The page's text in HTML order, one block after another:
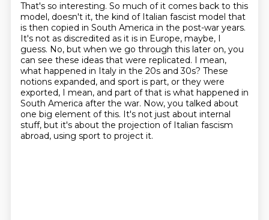
That's so interesting. So much of it comes back to this
model, doesn't it, the kind of Italian fascist model that
is then copied in South America in the post-war years.
It's not as discredited as it is in Europe, maybe, I
guess. No, but when we go through this later on, you
can see these ideas that were replicated. I mean,
what happened in Italy in the 20s and 30s? These
notions expanded, and sport is part, or they were
exported, I mean, and part of that is what happened in
South America after the war. Now, you talked about
one big element of this. It's not just about internal
stuff, but it's about the projection of Italian fascism
abroad, using sport to project it.